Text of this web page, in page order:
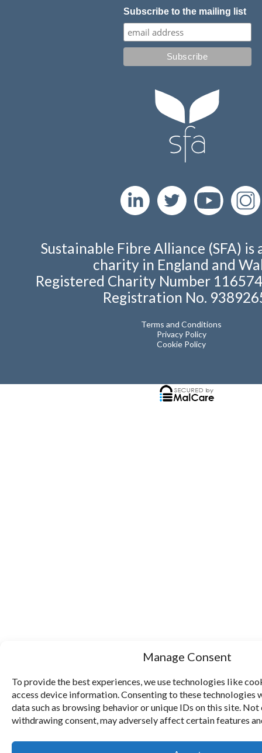
Manage Consent
To provide the best experiences, we use technologies like
access device information. Consenting to these technologies
data such as browsing behavior or unique IDs on this site.
withdrawing consent, may adversely affect certain features
Subscribe to the mailing list
Sustainable Fibre Alliance (SFA) is
charity in England and
Registered Charity Number
Registration No.
Terms and Conditions
Privacy Policy
Cookie Policy